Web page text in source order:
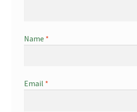
Name *
Email *